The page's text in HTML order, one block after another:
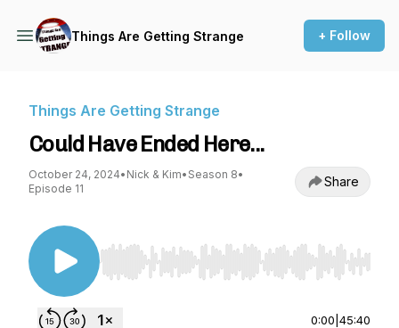
Things Are Getting Strange + Follow
Things Are Getting Strange
Could Have Ended Here...
October 24, 2024• Nick & Kim• Season 8•
Episode 11
Share
Use Left/Right to seek, Home/End to jump to
0:00 45:40